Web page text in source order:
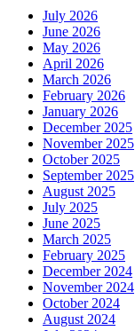
July 2026
June 2026
May 2026
April 2026
March 2026
February 2026
January 2026
December 2025
November 2025
October 2025
September 2025
August 2025
July 2025
June 2025
March 2025
February 2025
December 2024
November 2024
October 2024
August 2024